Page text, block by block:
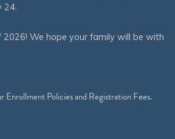
24.
2026! We hope your family will be with
Enrollment Policies and Registration Fees.